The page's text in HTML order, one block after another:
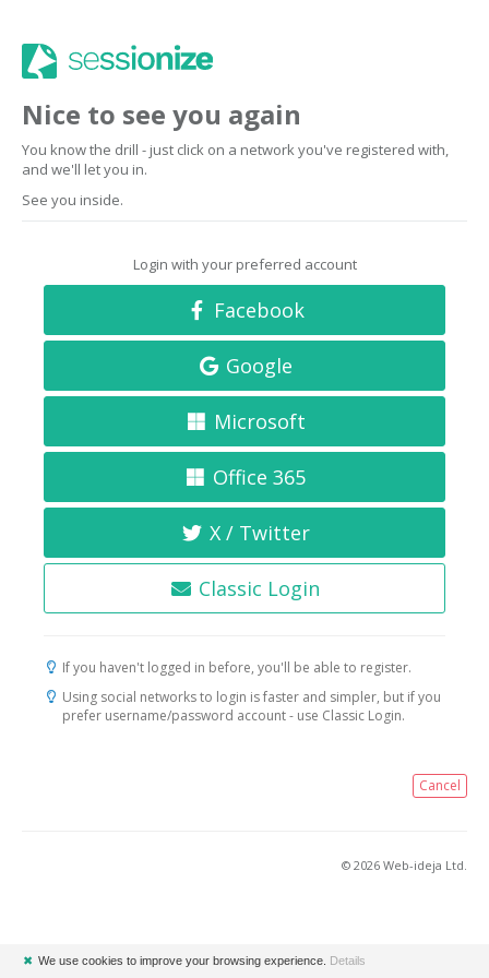
Nice to see you again
You know the drill - just click on a network you've registered with,
and we'll let you in.
See you inside.
Login with your preferred account
Facebook
Google
Microsoft
Office 365
X / Twitter
Classic Login
If you haven't logged in before, you'll be able to register.
Using social networks to login is faster and simpler, but if you
prefer username/password account - use Classic Login.
Cancel
© 2026 Web-ideja Ltd.
✖ We use cookies to improve your browsing experience. Details